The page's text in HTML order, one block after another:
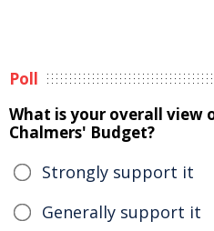
Poll
What is your overall view
Chalmers' Budget?
Strongly support it
Generally support it